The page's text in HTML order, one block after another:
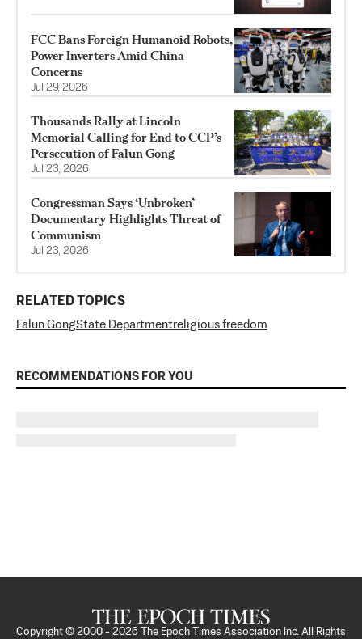
FCC Bans Foreign Humanoid Robots,
Power Inverters Amid China
Concerns
Jul 29, 2026
Thousands Rally at Lincoln
Memorial Calling for End to CCP’s
Persecution of Falun Gong
Jul 23, 2026
Congressman Says ‘Unbroken’
Documentary Highlights Threat of
Communism
Jul 23, 2026
RELATED TOPICS
Falun GongState Departmentreligious freedom
RECOMMENDATIONS FOR YOU
Copyright © 2000 - 2026 The Epoch Times Association Inc. All Rights